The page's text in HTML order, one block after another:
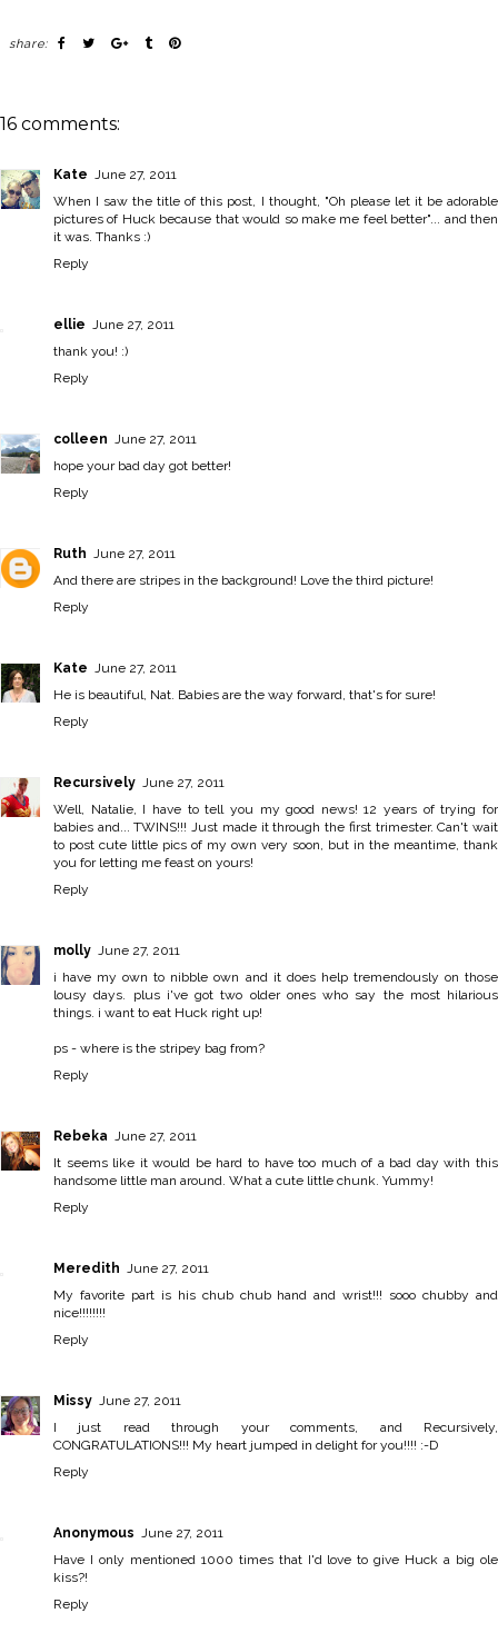
share:
16 comments:
Kate June 27, 2011
When I saw the title of this post, I thought, "Oh please let it be adorable
pictures of Huck because that would so make me feel better"... and then
it was. Thanks :)
Reply
ellie June 27, 2011
thank you! :)
Reply
colleen June 27, 2011
hope your bad day got better!
Reply
Ruth June 27, 2011
And there are stripes in the background! Love the third picture!
Reply
Kate June 27, 2011
He is beautiful, Nat. Babies are the way forward, that's for sure!
Reply
Recursively June 27, 2011
Well, Natalie, I have to tell you my good news! 12 years of trying for
babies and... TWINS!!! Just made it through the first trimester. Can't wait
to post cute little pics of my own very soon, but in the meantime, thank
you for letting me feast on yours!
Reply
molly June 27, 2011
i have my own to nibble own and it does help tremendously on those
lousy days. plus i've got two older ones who say the most hilarious
things. i want to eat Huck right up!
ps - where is the stripey bag from?
Reply
Rebeka June 27, 2011
It seems like it would be hard to have too much of a bad day with this
handsome little man around. What a cute little chunk. Yummy!
Reply
Meredith June 27, 2011
My favorite part is his chub chub hand and wrist!!! sooo chubby and
nice!!!!!!!!
Reply
Missy June 27, 2011
I just read through your comments, and Recursively,
CONGRATULATIONS!!! My heart jumped in delight for you!!!! :-D
Reply
Anonymous June 27, 2011
Have I only mentioned 1000 times that I'd love to give Huck a big ole
kiss?!
Reply